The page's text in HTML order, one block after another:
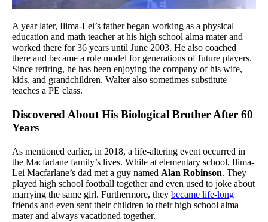
A year later, Ilima-Lei’s father began working as a physical
education and math teacher at his high school alma mater and
worked there for 36 years until June 2003. He also coached
there and became a role model for generations of future players.
Since retiring, he has been enjoying the company of his wife,
kids, and grandchildren. Walter also sometimes substitute
teaches a PE class.
Discovered About His Biological Brother After 60
Years
As mentioned earlier, in 2018, a life-altering event occurred in
the Macfarlane family’s lives. While at elementary school, Ilima-
Lei Macfarlane’s dad met a guy named Alan Robinson. They
played high school football together and even used to joke about
marrying the same girl. Furthermore, they became life-long
friends and even sent their children to their high school alma
mater and always vacationed together.